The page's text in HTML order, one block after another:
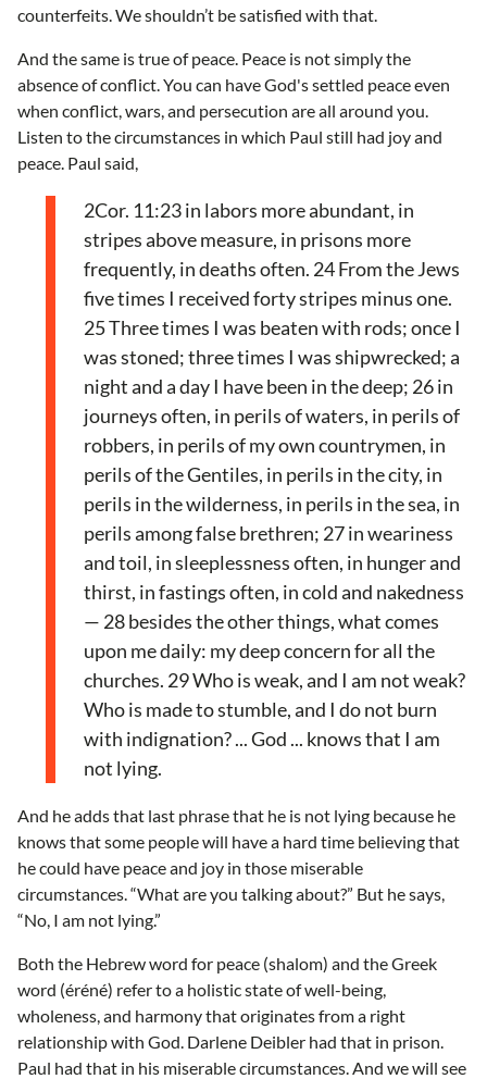
counterfeits. We shouldn’t be satisfied with that.
And the same is true of peace. Peace is not simply the
absence of conflict. You can have God's settled peace even
when conflict, wars, and persecution are all around you.
Listen to the circumstances in which Paul still had joy and
peace. Paul said,
2Cor. 11:23 in labors more abundant, in
stripes above measure, in prisons more
frequently, in deaths often. 24 From the Jews
five times I received forty stripes minus one.
25 Three times I was beaten with rods; once I
was stoned; three times I was shipwrecked; a
night and a day I have been in the deep; 26 in
journeys often, in perils of waters, in perils of
robbers, in perils of my own countrymen, in
perils of the Gentiles, in perils in the city, in
perils in the wilderness, in perils in the sea, in
perils among false brethren; 27 in weariness
and toil, in sleeplessness often, in hunger and
thirst, in fastings often, in cold and nakedness
— 28 besides the other things, what comes
upon me daily: my deep concern for all the
churches. 29 Who is weak, and I am not weak?
Who is made to stumble, and I do not burn
with indignation? ... God ... knows that I am
not lying.
And he adds that last phrase that he is not lying because he
knows that some people will have a hard time believing that
he could have peace and joy in those miserable
circumstances. “What are you talking about?” But he says,
“No, I am not lying.”
Both the Hebrew word for peace (shalom) and the Greek
word (éréné) refer to a holistic state of well-being,
wholeness, and harmony that originates from a right
relationship with God. Darlene Deibler had that in prison.
Paul had that in his miserable circumstances. And we will see